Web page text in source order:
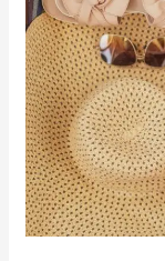
Ultimate
Packing
list,
don’t
forget
the
sarong!